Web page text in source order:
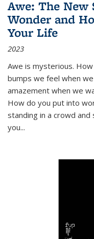
Awe: The New
Wonder and
Your Life
2023
Awe is mysterious.
bumps we feel when
amazement when we
How do you put into
standing in a crowd
you...